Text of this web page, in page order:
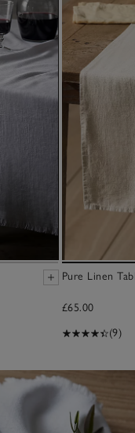
Pure Linen
£65.00
(9)